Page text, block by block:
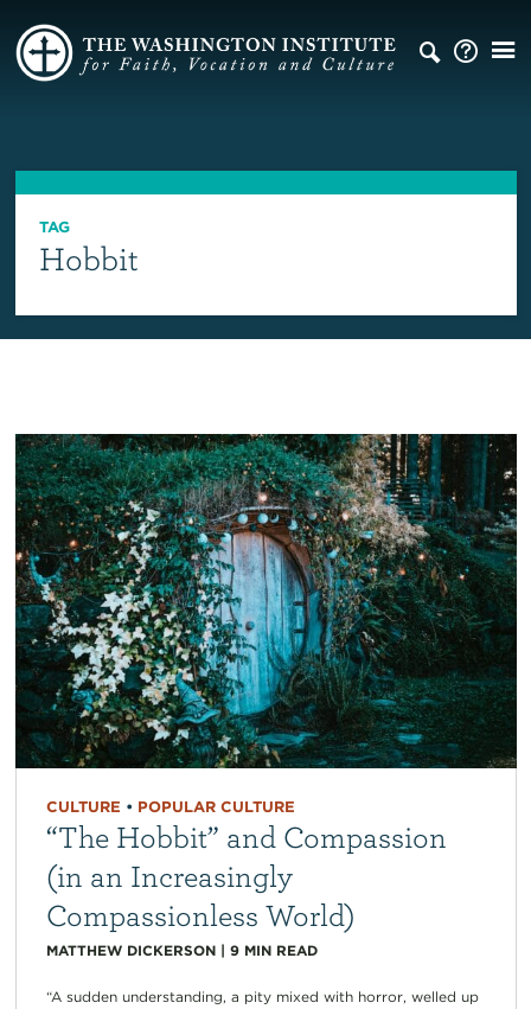
TAG
Hobbit
CULTURE • POPULAR CULTURE
“The Hobbit” and Compassion
(in an Increasingly
Compassionless World)
MATTHEW DICKERSON| 9 MIN READ
“A sudden understanding, a pity mixed with horror, welled up